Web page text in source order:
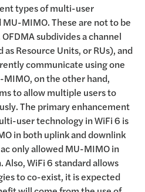
types of multi-user
MIMO. These are not to be
subdivides a channel
Resource Units, or RUs), and
communicate using one
on the other hand,
to allow multiple users to
The primary enhancement
user technology in WiFi 6 is
in both uplink and downlink
only allowed MU-MIMO in
WiFi 6 standard allows
to co-exist, it is expected